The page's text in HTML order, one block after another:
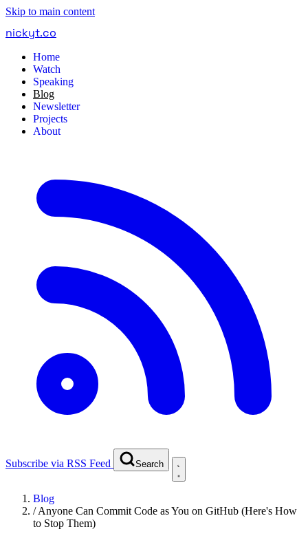
Skip to main content
nickyt.co
Home
Watch
Speaking
Blog
Newsletter
Projects
About
Subscribe via RSS Feed Search
Blog
/Anyone Can Commit Code as You on GitHub (Here's How
to Stop Them)